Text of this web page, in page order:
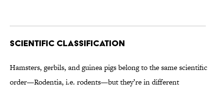
Scientific Classification
Hamsters, gerbils, and guinea pigs belong to the same scientific
order—Rodentia, i.e. rodents—but they’re in different